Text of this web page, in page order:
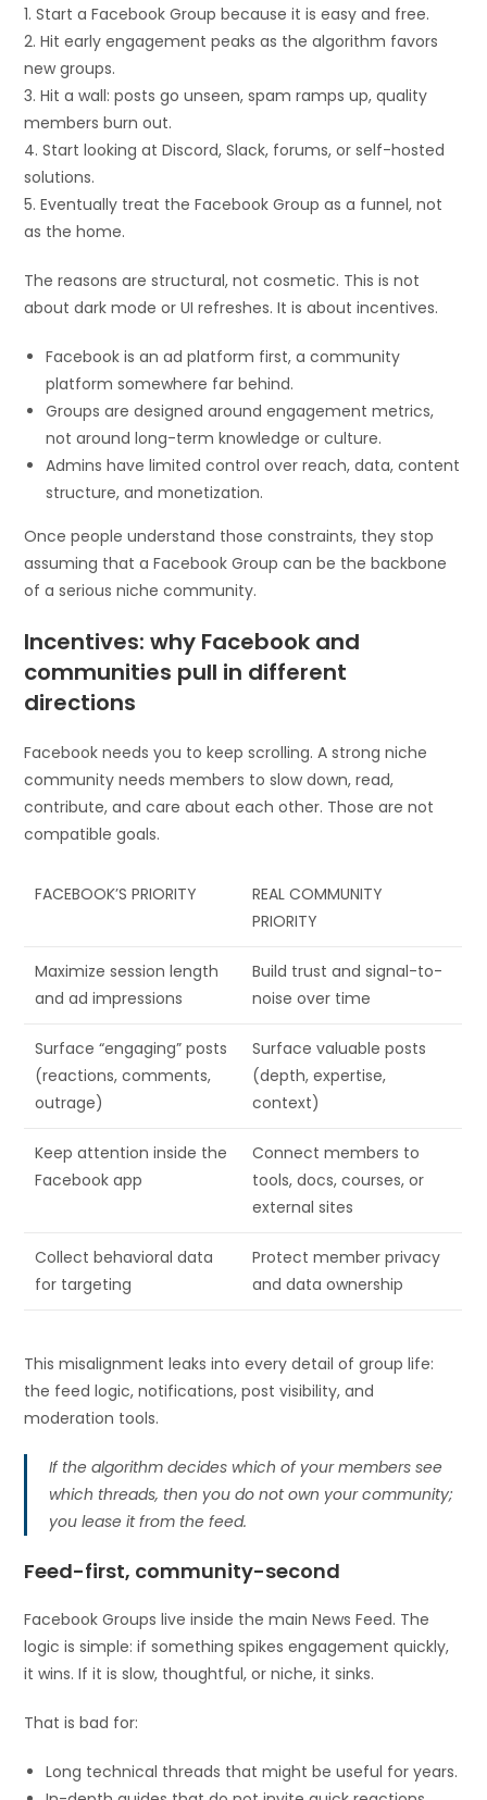
1. Start a Facebook Group because it is easy and free.
2. Hit early engagement peaks as the algorithm favors
new groups.
3. Hit a wall: posts go unseen, spam ramps up, quality
members burn out.
4. Start looking at Discord, Slack, forums, or self-hosted
solutions.
5. Eventually treat the Facebook Group as a funnel, not
as the home.
The reasons are structural, not cosmetic. This is not
about dark mode or UI refreshes. It is about incentives.
Facebook is an ad platform first, a community
platform somewhere far behind.
Groups are designed around engagement metrics,
not around long-term knowledge or culture.
Admins have limited control over reach, data, content
structure, and monetization.
Once people understand those constraints, they stop
assuming that a Facebook Group can be the backbone
of a serious niche community.
Incentives: why Facebook and
communities pull in different
directions
Facebook needs you to keep scrolling. A strong niche
community needs members to slow down, read,
contribute, and care about each other. Those are not
compatible goals.
FACEBOOK’S PRIORITY
REAL COMMUNITY
PRIORITY
Maximize session length
and ad impressions
Build trust and signal-to-
noise over time
Surface “engaging” posts
(reactions, comments,
outrage)
Surface valuable posts
(depth, expertise,
context)
Keep attention inside the
Facebook app
Connect members to
tools, docs, courses, or
external sites
Collect behavioral data
for targeting
Protect member privacy
and data ownership
This misalignment leaks into every detail of group life:
the feed logic, notifications, post visibility, and
moderation tools.
If the algorithm decides which of your members see
which threads, then you do not own your community;
you lease it from the feed.
Feed-first, community-second
Facebook Groups live inside the main News Feed. The
logic is simple: if something spikes engagement quickly,
it wins. If it is slow, thoughtful, or niche, it sinks.
That is bad for:
Long technical threads that might be useful for years.